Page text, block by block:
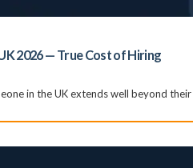
2026 — True Cost of Hiring
in the UK extends well beyond